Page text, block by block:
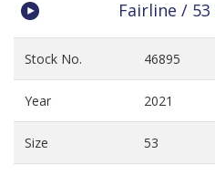
Fairline /
Stock No. 46895
Year 2021
Size 53